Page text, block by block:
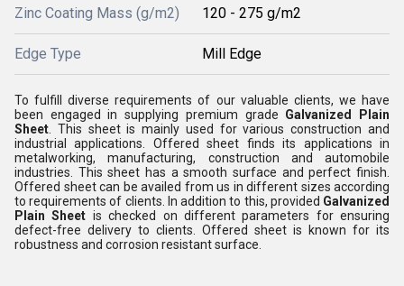
Zinc Coating Mass (g/m2) 120 - 275 g/m2
Edge Type Mill Edge
To fulfill diverse requirements of our valuable clients, we have
been engaged in supplying premium grade Galvanized Plain
Sheet . This sheet is mainly used for various construction and
industrial applications. Offered sheet finds its applications in
metalworking, manufacturing, construction and automobile
industries. This sheet has a smooth surface and perfect finish.
Offered sheet can be availed from us in different sizes according
to requirements of clients. In addition to this, provided Galvanized
Plain Sheet is checked on different parameters for ensuring
defect-free delivery to clients. Offered sheet is known for its
robustness and corrosion resistant surface.